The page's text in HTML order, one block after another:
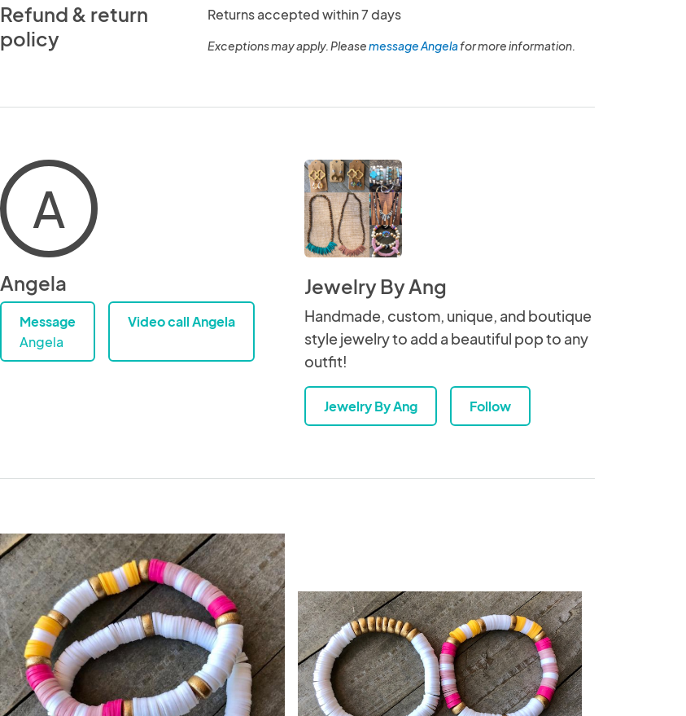
Refund & return
policy
Returns accepted within 7 days
Exceptions may apply. Pleasemessage Angelafor more information.
A
Angela
Message
Angela
Video call Angela
Jewelry By Ang
Handmade, custom, unique, and boutique
style jewelry to add a beautiful pop to any
outfit!
Jewelry By Ang Follow